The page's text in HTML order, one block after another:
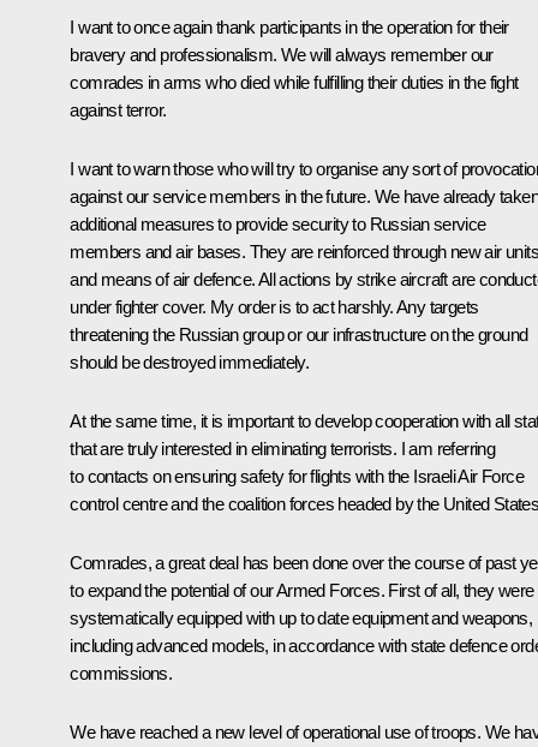
I want to once again thank participants in the operation for their
bravery and professionalism. We will always remember our
comrades in arms who died while fulfilling their duties in the fight
against terror.
I want to warn those who will try to organise any sort of
against our service members in the future. We have already taken
additional measures to provide security to Russian service
members and air bases. They are reinforced through new air units
and means of air defence. All actions by strike aircraft are
under fighter cover. My order is to act harshly. Any targets
threatening the Russian group or our infrastructure on the ground
should be destroyed immediately.
At the same time, it is important to develop cooperation with all
that are truly interested in eliminating terrorists. I am referring
to contacts on ensuring safety for flights with the Israeli Air Force
control centre and the coalition forces headed by the United
Comrades, a great deal has been done over the course of past
to expand the potential of our Armed Forces. First of all, they were
systematically equipped with up to date equipment and weapons,
including advanced models, in accordance with state defence
commissions.
We have reached a new level of operational use of troops. We